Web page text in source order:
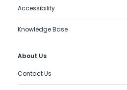
Accessibility
Knowledge Base
About Us
Contact Us